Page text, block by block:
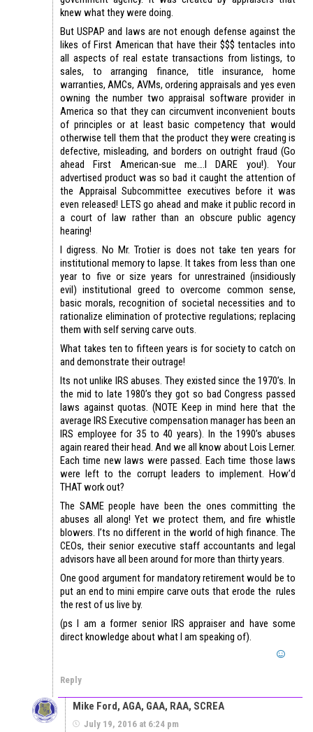
knew what they were doing.
But USPAP and laws are not enough defense against the
likes of First American that have their $$$ tentacles into
all aspects of real estate transactions from listings, to
sales, to arranging finance, title insurance, home
warranties, AMCs, AVMs, ordering appraisals and yes even
owning the number two appraisal software provider in
America so that they can circumvent inconvenient bouts
of principles or at least basic competency that would
otherwise tell them that the product they were creating is
defective, misleading, and borders on outright fraud (Go
ahead First American-sue me….I DARE you!). Your
advertised product was so bad it caught the attention of
the Appraisal Subcommittee executives before it was
even released! LETS go ahead and make it public record in
a court of law rather than an obscure public agency
hearing!
I digress. No Mr. Trotier is does not take ten years for
institutional memory to lapse. It takes from less than one
year to five or size years for unrestrained (insidiously
evil) institutional greed to overcome common sense,
basic morals, recognition of societal necessities and to
rationalize elimination of protective regulations; replacing
them with self serving carve outs.
What takes ten to fifteen years is for society to catch on
and demonstrate their outrage!
Its not unlike IRS abuses. They existed since the 1970’s. In
the mid to late 1980’s they got so bad Congress passed
laws against quotas. (NOTE Keep in mind here that the
average IRS Executive compensation manager has been an
IRS employee for 35 to 40 years). In the 1990’s abuses
again reared their head. And we all know about Lois Lerner.
Each time new laws were passed. Each time those laws
were left to the corrupt leaders to implement. How’d
THAT work out?
The SAME people have been the ones committing the
abuses all along! Yet we protect them, and fire whistle
blowers. I’ts no different in the world of high finance. The
CEOs, their senior executive staff accountants and legal
advisors have all been around for more than thirty years.
One good argument for mandatory retirement would be to
put an end to mini empire carve outs that erode the rules
the rest of us live by.
(ps I am a former senior IRS appraiser and have some
direct knowledge about what I am speaking of).
Reply
Mike Ford, AGA, GAA, RAA, SCREA
July 19, 2016 at 6:24 pm